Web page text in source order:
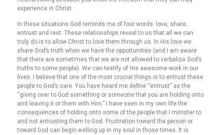
experience in Christ.
In these situations God reminds me of four words: love, share,
entrust and rest. These relationships reveal to us that all we can
truly do is to allow Christ to love them through us. In His love we
share God’s truth when we have the opportunities (and I am aware
that there are sometimes that we are not allowed to verbalize God’s
truths to some people). We can testify of His awesome work in our
lives. I believe that one of the most crucial things is to entrust these
people to God’s care. You have heard me define “entrust” as the
“giving over to God something or someone that you are holding onto
and leaving it or them with Him.” I have seen in my own life the
consequences of holding onto some of the people that I minister to
and not entrusting them to God. Frustration toward the person or
toward God can begin welling up in my soul in those times. It is